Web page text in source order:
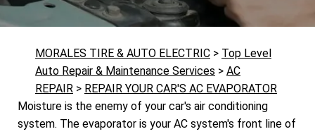
MORALES TIRE & AUTO ELECTRIC > Top Level
Auto Repair & Maintenance Services > AC
REPAIR > REPAIR YOUR CAR'S AC EVAPORATOR
Moisture is the enemy of your car's air conditioning
system. The evaporator is your AC system's front line of